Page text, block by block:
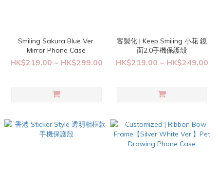
Smiling Sakura Blue Ver.
Mirror Phone Case
HK$219.00 ~ HK$299.00
客製化 | Keep Smiling 小花 鏡
面2.0手機保護殻
HK$219.00 ~ HK$249.00